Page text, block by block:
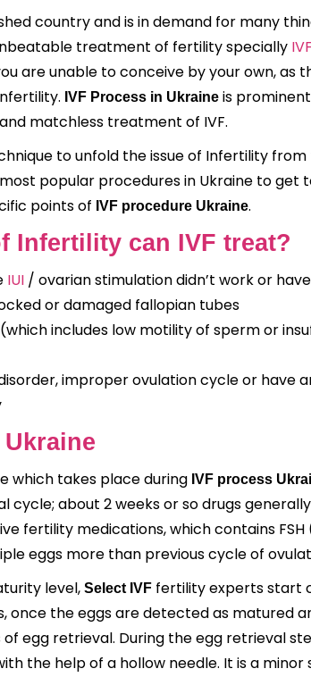
country and is in demand for many
treatment of fertility specially
are unable to conceive by your own, as
IVF Process in Ukraine is
matchless treatment of IVF.
to unfold the issue of Infertility
popular procedures in Ukraine to
points of IVF procedure Ukraine.
Infertility can IVF treat?
IUI / ovarian stimulation didn’t work or
or damaged fallopian tubes
includes low motility of sperm or
improper ovulation cycle or have
which takes place during IVF process
cycle; about 2 weeks or so drugs
fertility medications, which contains
eggs more than previous cycle of
level, Select IVF fertility experts start
once the eggs are detected as matured
egg retrieval. During the egg retrieval
the help of a hollow needle. It is a